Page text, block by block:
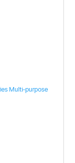
Multi-purpose